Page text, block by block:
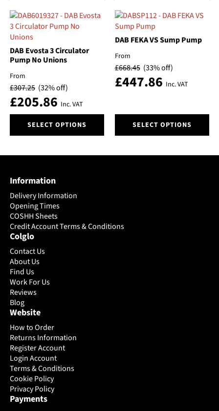
multiple
variants.
The
options
may
chosen
on
the
product
multiple
variants.
The
may
be
chosen
product
DAB Evosta 3 Circulator
Pump No Unions
From
£307.25 (32% off)
£205.86 Inc. VAT
SELECT OPTIONS
product
options
may
be
chosen
on
the
product
page
DAB FEKA VS Sump Pump
From
£668.45 (33% off)
£447.86 Inc. VAT
SELECT OPTIONS
product
on
Information
Delivery Information
Opening Times
COSHH Sheets
Credit Account Terms & Conditions
Colglo
Contact Us
About Us
Find Us
Work For Us
Reviews
Blog
Website
How to Order
Returns Information
Register Account
Login Account
Terms & Conditions
Cookie Policy
Privacy Policy
Payments